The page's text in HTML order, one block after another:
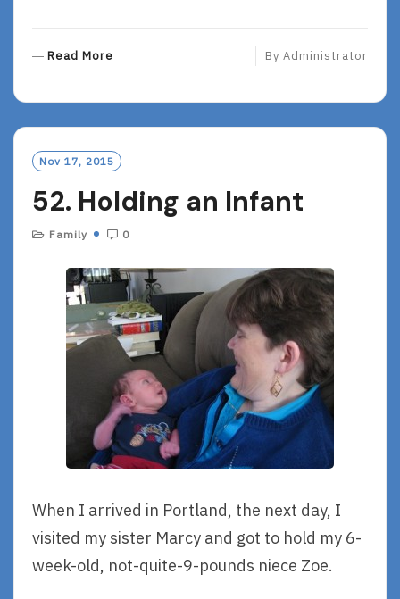
Read More
O
R
E
By Administrator
Nov 17, 2015
52. Holding an Infant
Family 0
When I arrived in Portland, the next day, I
visited my sister Marcy and got to hold my 6-
week-old, not-quite-9-pounds niece Zoe.